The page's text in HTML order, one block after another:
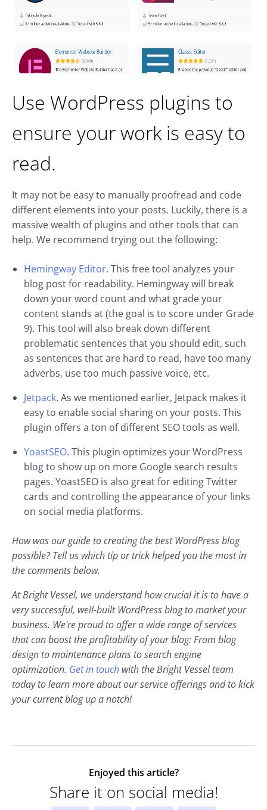
Use WordPress plugins to
ensure your work is easy to
read.
It may not be easy to manually proofread and code
different elements into your posts. Luckily, there is a
massive wealth of plugins and other tools that can
help. We recommend trying out the following:
Hemingway Editor. This free tool analyzes your
blog post for readability. Hemingway will break
down your word count and what grade your
content stands at (the goal is to score under Grade
9). This tool will also break down different
problematic sentences that you should edit, such
as sentences that are hard to read, have too many
adverbs, use too much passive voice, etc.
Jetpack. As we mentioned earlier, Jetpack makes it
easy to enable social sharing on your posts. This
plugin offers a ton of different SEO tools as well.
YoastSEO. This plugin optimizes your WordPress
blog to show up on more Google search results
pages. YoastSEO is also great for editing Twitter
cards and controlling the appearance of your links
on social media platforms.
How was our guide to creating the best WordPress blog
possible? Tell us which tip or trick helped you the most in
the comments below.
At Bright Vessel, we understand how crucial it is to have a
very successful, well-built WordPress blog to market your
business. We're proud to offer a wide range of services
that can boost the profitability of your blog: From blog
design to maintenance plans to search engine
optimization. Get in touch with the Bright Vessel team
today to learn more about our service offerings and to kick
your current blog up a notch!
Enjoyed this article?
Share it on social media!